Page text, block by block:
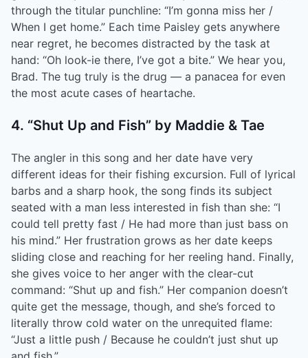
through the titular punchline: “I’m gonna miss her /
When I get home.” Each time Paisley gets anywhere
near regret, he becomes distracted by the task at
hand: “Oh look-ie there, I’ve got a bite.” We hear you,
Brad. The tug truly is the drug — a panacea for even
the most acute cases of heartache.
4. “Shut Up and Fish” by Maddie & Tae
The angler in this song and her date have very
different ideas for their fishing excursion. Full of lyrical
barbs and a sharp hook, the song finds its subject
seated with a man less interested in fish than she: “I
could tell pretty fast / He had more than just bass on
his mind.” Her frustration grows as her date keeps
sliding close and reaching for her reeling hand. Finally,
she gives voice to her anger with the clear-cut
command: “Shut up and fish.” Her companion doesn’t
quite get the message, though, and she’s forced to
literally throw cold water on the unrequited flame:
“Just a little push / Because he couldn’t just shut up